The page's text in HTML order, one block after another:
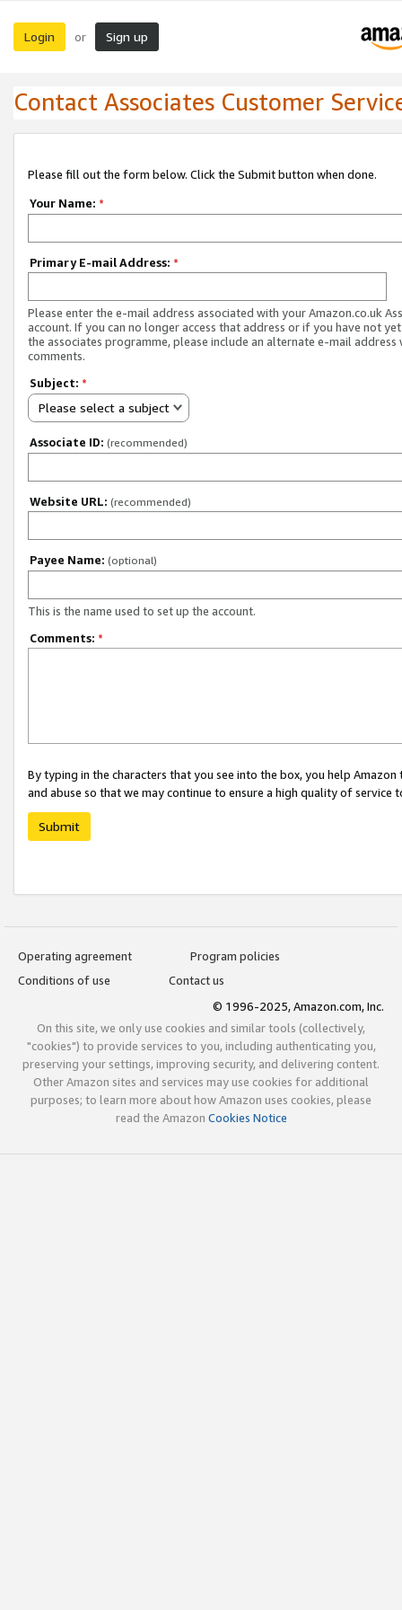
Login or Sign up
Contact Associates Customer
Please fill out the form below. Click the Submit button when done.
Your Name: *
Primary E-mail Address: *
Please enter the e-mail address associated with your Amazon.co.uk
account. If you can no longer access that address or if you have not
the associates programme, please include an alternate e-mail address
comments.
Subject: *
Please select a subject
Associate ID: (recommended)
Website URL: (recommended)
Payee Name: (optional)
This is the name used to set up the account.
Comments: *
By typing in the characters that you see into the box, you help
and abuse so that we may continue to ensure a high quality of service
Submit
Operating agreement
Program policies
Conditions of use
Contact us
© 1996-2025, Amazon.com, Inc.
On this site, we only use cookies and similar tools (collectively,
"cookies") to provide services to you, including authenticating you,
preserving your settings, improving security, and delivering content.
Other Amazon sites and services may use cookies for additional
purposes; to learn more about how Amazon uses cookies, please
read the Amazon Cookies Notice